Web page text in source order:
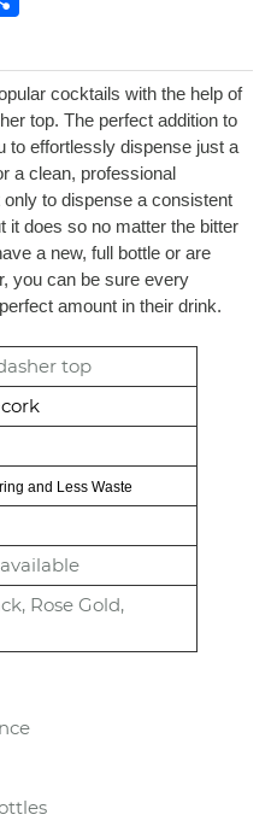
cocktails with the help of
top. The perfect addition to
to effortlessly dispense just a
a clean, professional
to dispense a consistent
it does so no matter the bitter
a new, full bottle or are
you can be sure every
amount in their drink.
top
and Less Waste
Rose Gold,